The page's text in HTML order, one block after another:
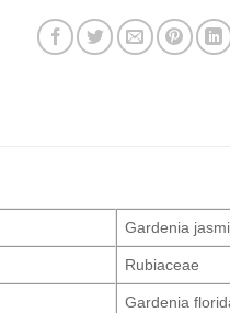
Gardenia
Rubiaceae
Gardenia